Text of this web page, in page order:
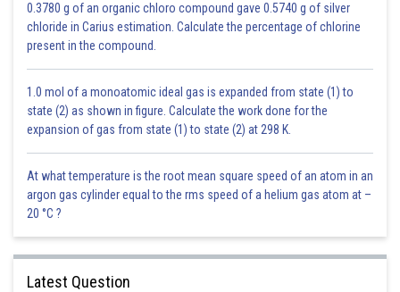
0.3780 g of an organic chloro compound gave 0.5740 g of silver
chloride in Carius estimation. Calculate the percentage of chlorine
present in the compound.
1.0 mol of a monoatomic ideal gas is expanded from state (1) to
state (2) as shown in figure. Calculate the work done for the
expansion of gas from state (1) to state (2) at 298 K.
At what temperature is the root mean square speed of an atom in an
argon gas cylinder equal to the rms speed of a helium gas atom at –
20 °C ?
Latest Question